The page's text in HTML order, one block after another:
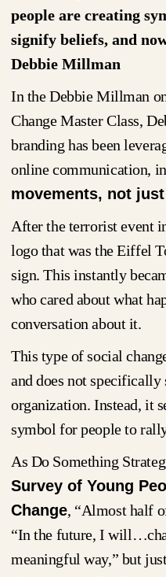
people are creating
signify beliefs, and
Debbie Millman
In the Debbie Millman
Change Master Class,
branding has been
online communication,
movements, not
After the terrorist event
logo that was the Eiffel
sign. This instantly
who cared about what
conversation about it.
This type of social
and does not specifically
organization. Instead, it
symbol for people to
As Do Something
Survey of Young
Change, “Almost half
“In the future, I
meaningful way,” but